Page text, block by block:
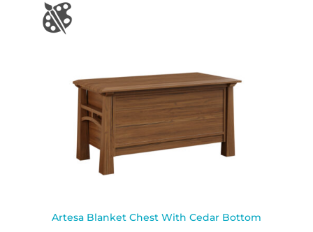
Artesa Blanket Chest With Cedar Bottom